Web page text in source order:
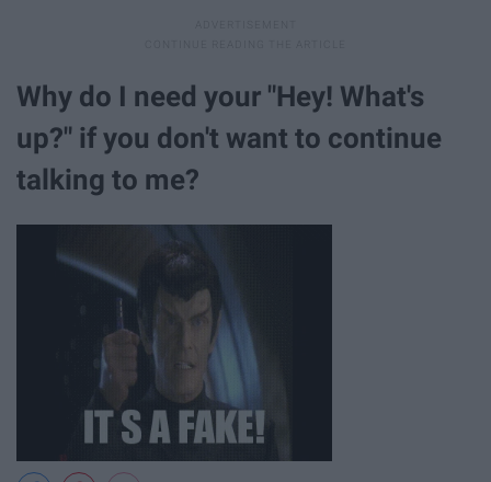
Why do I need your "Hey! What's
up?" if you don't want to continue
talking to me?